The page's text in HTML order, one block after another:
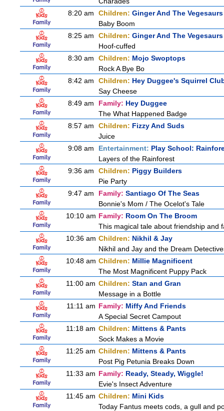
8:20 am
Children: Ginger And The Vegesaurs
Baby Boom
8:25 am
Children: Ginger And The Vegesaurs
Hoof-cuffed
8:30 am
Children: Mojo Swoptops
Rock A Bye Bo
8:42 am
Children: Hey Duggee's Squirrel
Say Cheese
8:49 am
Family: Hey Duggee
The What Happened Badge
8:57 am
Children: Fizzy And Suds
Juice
9:08 am
Entertainment: Play School:
Layers of the Rainforest
9:36 am
Children: Piggy Builders
Pie Party
9:47 am
Family: Santiago Of The Seas
Bonnie's Mom / The Ocelot's Tale
10:10 am Family: Room On The Broom
This magical tale about friendship and
10:36 am Children: Nikhil & Jay
Nikhil and Jay and the Dream
10:48 am Children: Millie Magnificent
The Most Magnificent Puppy Pack
11:00 am Children: Stan and Gran
Message in a Bottle
11:11 am Family: Miffy And Friends
A Special Secret Campout
11:18 am Children: Mittens & Pants
Sock Makes a Movie
11:25 am Children: Mittens & Pants
Post Pig Petunia Breaks Down
11:33 am Family: Ready, Steady, Wiggle!
Evie's Insect Adventure
11:45 am Children: Mini Kids
Today Fantus meets cods, a gull and